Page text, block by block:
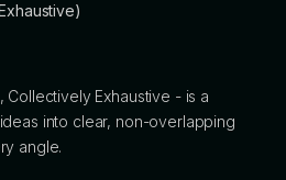
Collectively Exhaustive - is a
into clear, non-overlapping
angle.